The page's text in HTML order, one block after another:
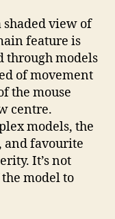
view of
feature is
through models
of movement
the mouse
centre.
models, the
and favourite
It’s not
model to